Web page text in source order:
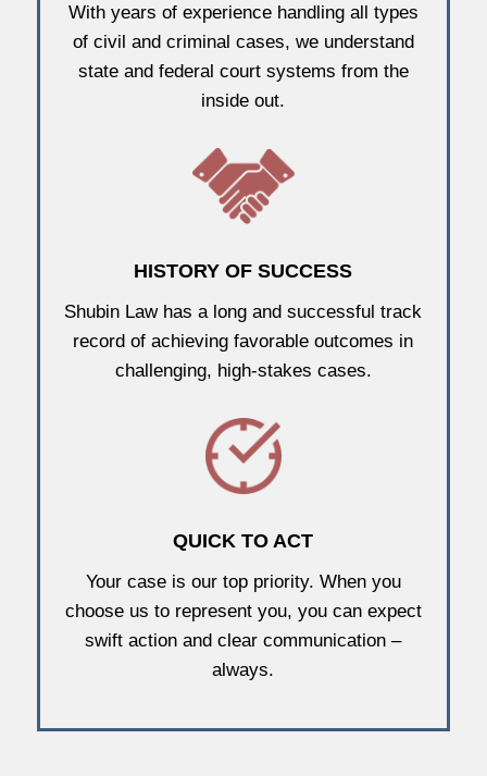
With years of experience handling all types
of civil and criminal cases, we understand
state and federal court systems from the
inside out.
HISTORY OF SUCCESS
Shubin Law has a long and successful track
record of achieving favorable outcomes in
challenging, high-stakes cases.
QUICK TO ACT
Your case is our top priority. When you
choose us to represent you, you can expect
swift action and clear communication –
always.